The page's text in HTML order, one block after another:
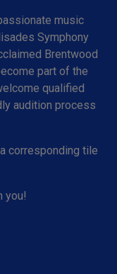
music
Symphony
Brentwood
part of the
qualified
audition process
corresponding tile
you!